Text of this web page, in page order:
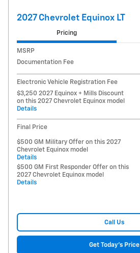
2027 Chevrolet Equinox LT
Pricing
MSRP
Documentation Fee
Electronic Vehicle Registration Fee
$3,250 2027 Equinox + Mills Discount
on this 2027 Chevrolet Equinox model
Details
Final Price
$500 GM Military Offer on this 2027
Chevrolet Equinox model
Details
$500 GM First Responder Offer on this
2027 Chevrolet Equinox model
Details
Call Us
Get Today's Price